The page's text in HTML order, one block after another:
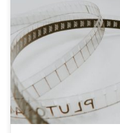
Sarah Walker is in
Education at
recipients of the
for Outstanding
International Film […]